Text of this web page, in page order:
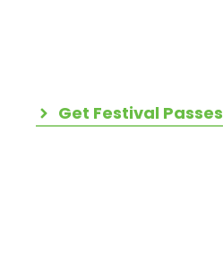
Get Festival Passes